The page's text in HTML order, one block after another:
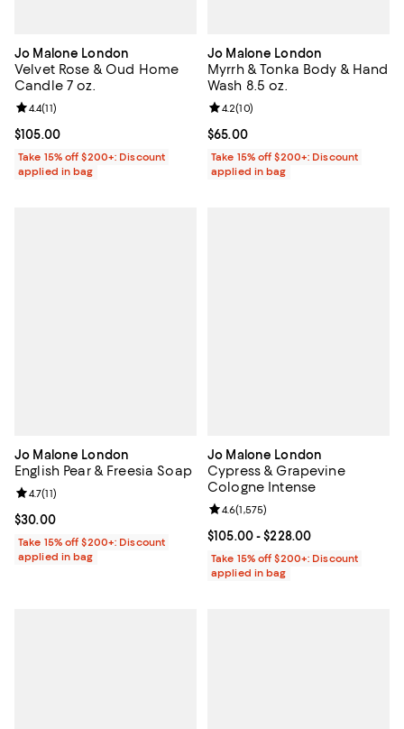
Jo Malone London
Velvet Rose & Oud Home
Candle 7 oz.
Current price $105.00; ;
$105.00
Review rating: 4.4 out of 5; 11 reviews;
4.4(11)
Take 15% off $200+: Discount
applied in bag
Jo Malone London
Myrrh & Tonka Body & Hand
Wash 8.5 oz.
Current price $65.00; ;
$65.00
Review rating: 4.2 out of 5; 10
4.2(10)
Take 15% off $200+: Discount
applied in bag
Jo Malone London
English Pear & Freesia Soap
Current price $30.00; ;
$30.00
Review rating: 4.7 out of 5; 11 reviews;
4.7(11)
Take 15% off $200+: Discount
applied in bag
Jo Malone London
Cypress & Grapevine
Cologne Intense
Current price From $105.00 to
$105.00- $228.00
Review rating: 4.6 out of 5; 1,575
4.6(1,575)
Take 15% off $200+: Discount
applied in bag